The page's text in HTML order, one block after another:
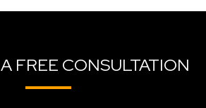
FREE CONSULTATION